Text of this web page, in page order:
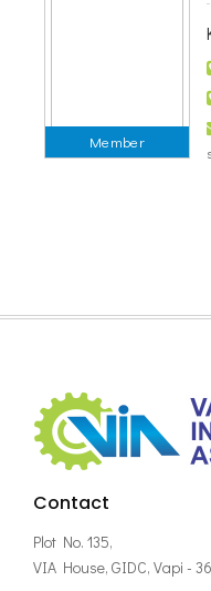
Member
Contact
Plot No. 135,
VIA House, GIDC, Vapi -